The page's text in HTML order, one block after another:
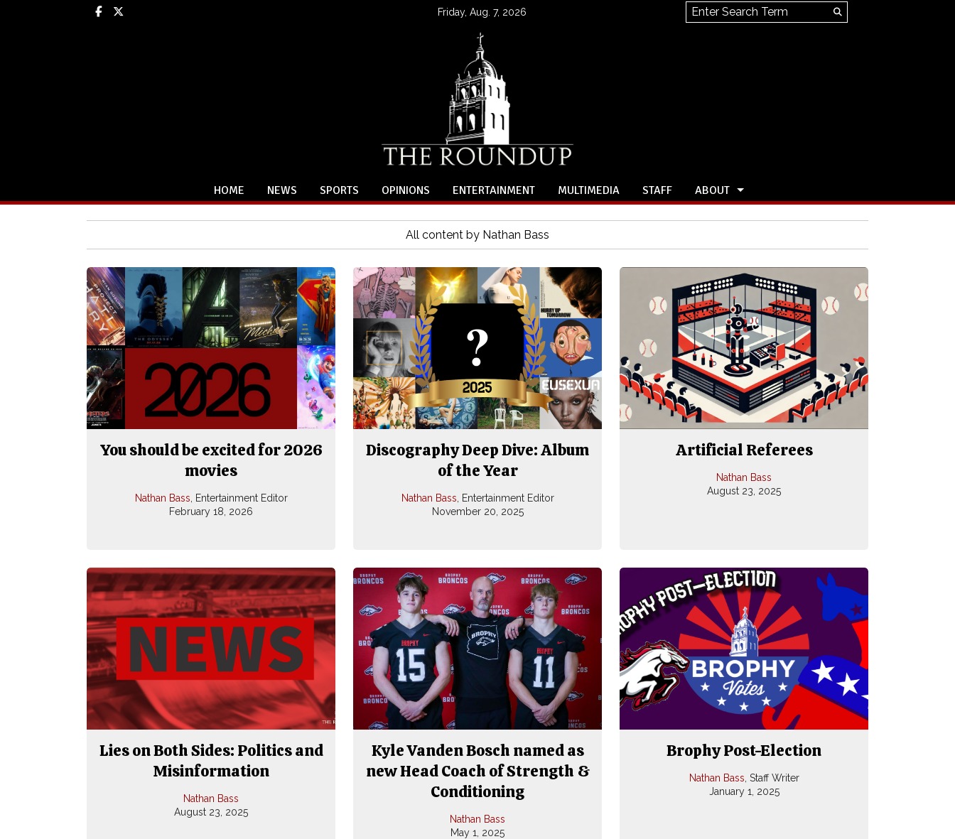
Facebook Friday, Aug. 7, 2026 Search this site
Search
HOME NEWS SPORTS OPINIONS ENTERTAINMENT MULTIMEDIA STAFF ABOUT
All content by Nathan Bass
You should be excited for 2026
movies
Nathan Bass , Entertainment Editor
February 18, 2026
Discography Deep Dive: Album
of the Year
Nathan Bass , Entertainment Editor
November 20, 2025
Artificial Referees
Nathan Bass
August 23, 2025
Lies on Both Sides: Politics and
Misinformation
Nathan Bass
August 23, 2025
Kyle Vanden Bosch named as
new Head Coach of Strength &
Conditioning
Nathan Bass
May 1, 2025
Brophy Post-Election
Nathan Bass , Staff Writer
January 1, 2025